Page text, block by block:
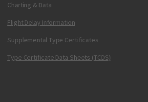
Charting & Data
Flight Delay Information
Supplemental Type Certificates
Type Certificate Data Sheets (TCDS)